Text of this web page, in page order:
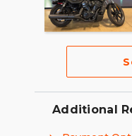
Additional